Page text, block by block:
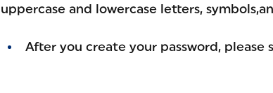
uppercase and lowercase letters,
After you create your password, please